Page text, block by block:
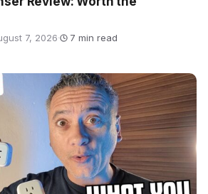
7, 2026· 7 min read